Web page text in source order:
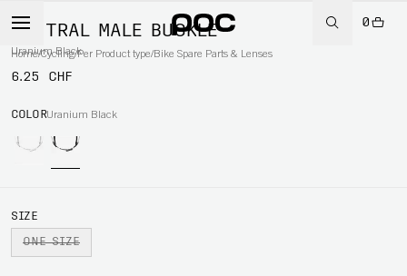
0
Home/Cycling/Per Product type/Bike Spare Parts & Lenses
VENTRAL MALE BUCKLE
Uranium Black
6.25 CHF
COLORUranium Black
SIZE
ONE SIZE